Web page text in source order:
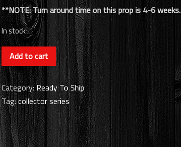
**NOTE: Turn around time on this prop is 4-6 weeks.
In stock
October
Ends
-
Themed
Knife
Prop
(RTS)
quantity
Add to cart
Category:Ready To Ship
Tag:collector series